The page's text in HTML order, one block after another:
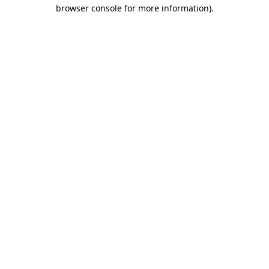
browser console for more information).